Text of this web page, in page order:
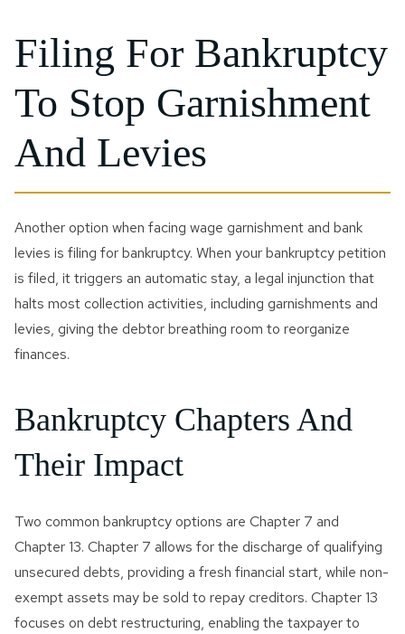
Filing For Bankruptcy
To Stop Garnishment
And Levies
Another option when facing wage garnishment and bank
levies is filing for bankruptcy. When your bankruptcy petition
is filed, it triggers an automatic stay, a legal injunction that
halts most collection activities, including garnishments and
levies, giving the debtor breathing room to reorganize
finances.
Bankruptcy Chapters And
Their Impact
Two common bankruptcy options are Chapter 7 and
Chapter 13. Chapter 7 allows for the discharge of qualifying
unsecured debts, providing a fresh financial start, while non-
exempt assets may be sold to repay creditors. Chapter 13
focuses on debt restructuring, enabling the taxpayer to